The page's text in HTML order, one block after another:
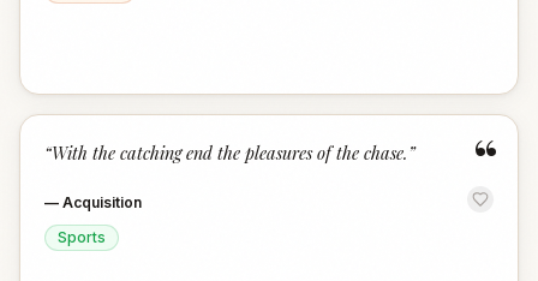
“
“With the catching end the pleasures of the chase. ”
— Acquisition
Sports